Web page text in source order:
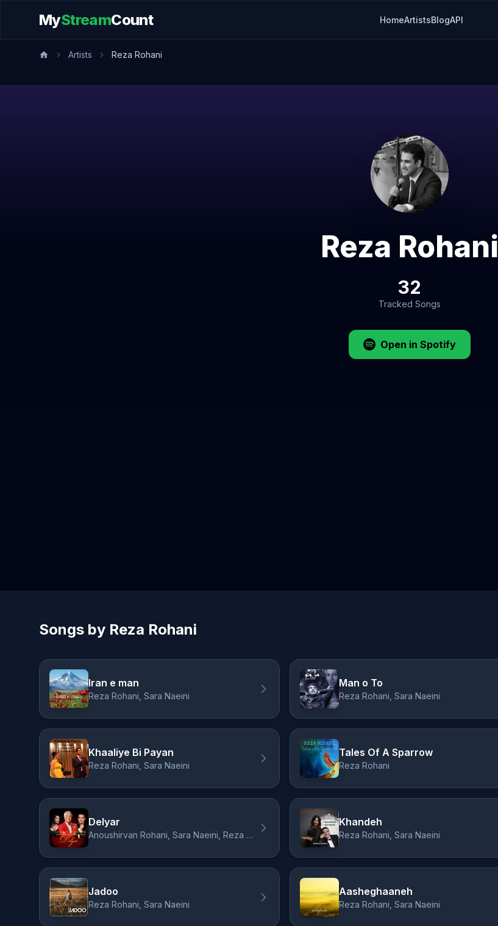
MyStreamCount HomeArtistsBlogAPI
Artists Reza Rohani
Reza Rohani
32
Tracked Songs
Open in Spotify
Songs by Reza Rohani
Iran e man
Reza Rohani, Sara Naeini
Man o To
Reza Rohani, Sara Naeini
Khaaliye Bi Payan
Reza Rohani, Sara Naeini
Tales Of A Sparrow
Reza Rohani
Delyar
Anoushirvan Rohani, Sara Naeini, Reza Rohani
Khandeh
Reza Rohani, Sara Naeini
Jadoo
Reza Rohani, Sara Naeini
Aasheghaaneh
Reza Rohani, Sara Naeini